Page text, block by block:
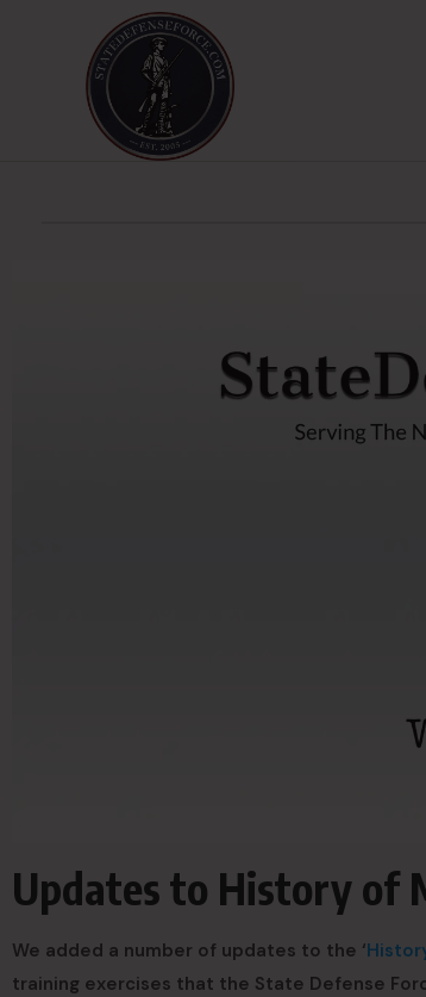
Updates to History of
We added a number of updates to the ‘
training exercises that the State Defense